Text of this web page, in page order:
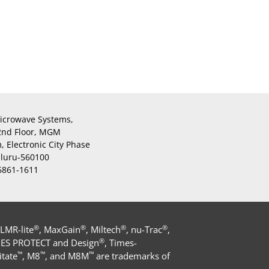
Systems,
Floor, MGM
Electronic City Phase
560100
1611
lite®, MaxGain®, Miltech®, nu-Trac®,
PROTECT and Design®, Times-
™, M8™, and M8M™ are trademarks of